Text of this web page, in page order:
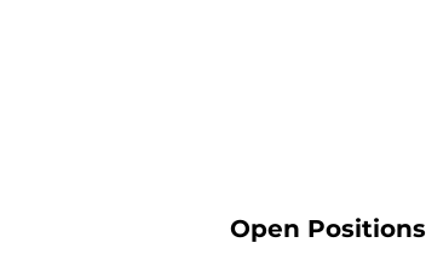
Open Positions